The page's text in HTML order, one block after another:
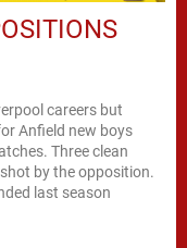
careers but
Anfield new boys
Three clean
by the opposition.
last season